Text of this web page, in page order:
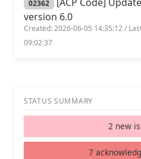
02362
version 6.0
Created: 2026-06-05 14:35:12 /
09:02:37
STATUS SUMMARY
2 new
7